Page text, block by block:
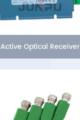
Active Optical Receiver